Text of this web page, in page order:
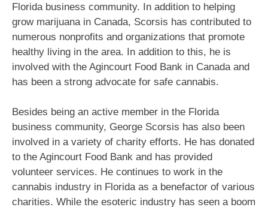
Florida business community. In addition to helping
grow marijuana in Canada, Scorsis has contributed to
numerous nonprofits and organizations that promote
healthy living in the area. In addition to this, he is
involved with the Agincourt Food Bank in Canada and
has been a strong advocate for safe cannabis.
Besides being an active member in the Florida
business community, George Scorsis has also been
involved in a variety of charity efforts. He has donated
to the Agincourt Food Bank and has provided
volunteer services. He continues to work in the
cannabis industry in Florida as a benefactor of various
charities. While the esoteric industry has seen a boom